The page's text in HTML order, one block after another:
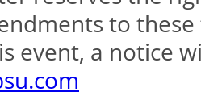
to
event, a notice